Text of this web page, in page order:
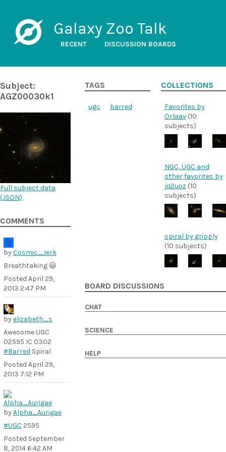
Galaxy Zoo Talk
RECENT DISCUSSION BOARDS
Subject:
AGZ00030k1
Full subject data
(JSON)
COMMENTS
byCosmic_Jerk
Breathtaking 😃
Posted April 29,
2013 2:47 PM
byelizabeth_s
Awesome UGC
02595 IC 0302
#Barred Spiral
Posted April 29,
2013 7:12 PM
byAlpha_Aurigae
#UGC 2595
Posted September
8, 2014 6:42 AM
TAGS
ugc barred
COLLECTIONS
Favorites by
Orlaav(10
subjects)
NGC, UGC and
other favorites by
jq2uoz (10
subjects)
spiral by gripply
(10 subjects)
BOARD DISCUSSIONS
CHAT
SCIENCE
HELP